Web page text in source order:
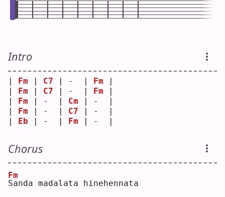
Intro
Fm C7 | -  | Fm
Fm C7 | -  | Fm
Fm | -  | Cm | -  |
Fm | -  | C7 | -  |
Eb | -  | Fm | -  |
Chorus
S
Fm
anda madalata hinehennata